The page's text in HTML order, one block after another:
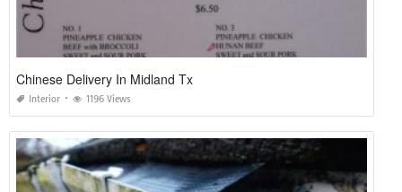
Chinese Delivery In Midland Tx
Interior 1196 Views